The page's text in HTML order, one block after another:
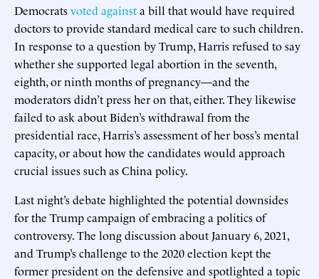
Democratsvoted againsta bill that would have required
doctors to provide standard medical care to such children.
In response to a question by Trump, Harris refused to say
whether she supported legal abortion in the seventh,
eighth, or ninth months of pregnancy—and the
moderators didn’t press her on that, either. They likewise
failed to ask about Biden’s withdrawal from the
presidential race, Harris’s assessment of her boss’s mental
capacity, or about how the candidates would approach
crucial issues such as China policy.
Last night’s debate highlighted the potential downsides
for the Trump campaign of embracing a politics of
controversy. The long discussion about January 6, 2021,
and Trump’s challenge to the 2020 election kept the
former president on the defensive and spotlighted a topic